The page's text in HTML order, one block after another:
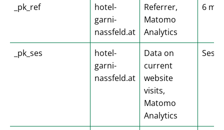
_pk_ref
hotel-
garni-
nassfeld.at
Referrer,
Matomo
Analytics
6
_pk_ses
hotel-
garni-
nassfeld.at
Data on
current
website
visits,
Matomo
Analytics